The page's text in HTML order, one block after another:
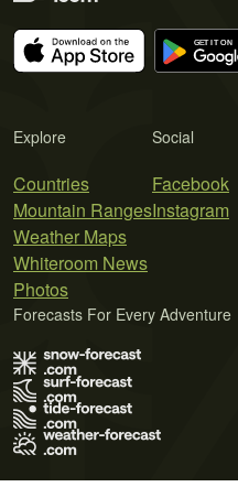
Explore
Countries
Mountain Ranges
Weather Maps
Whiteroom News
Photos
Social
Facebook
Instagram
Forecasts For Every Adventure